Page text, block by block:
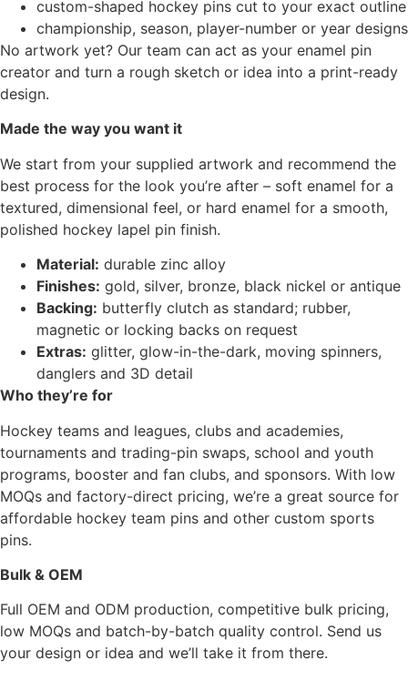
custom-shaped hockey pins cut to your exact outline
championship, season, player-number or year designs
No artwork yet? Our team can act as your enamel pin
creator and turn a rough sketch or idea into a print-ready
design.
Made the way you want it
We start from your supplied artwork and recommend the
best process for the look you’re after – soft enamel for a
textured, dimensional feel, or hard enamel for a smooth,
polished hockey lapel pin finish.
Material: durable zinc alloy
Finishes: gold, silver, bronze, black nickel or antique
Backing: butterfly clutch as standard; rubber,
magnetic or locking backs on request
Extras: glitter, glow-in-the-dark, moving spinners,
danglers and 3D detail
Who they’re for
Hockey teams and leagues, clubs and academies,
tournaments and trading-pin swaps, school and youth
programs, booster and fan clubs, and sponsors. With low
MOQs and factory-direct pricing, we’re a great source for
affordable hockey team pins and other custom sports
pins.
Bulk & OEM
Full OEM and ODM production, competitive bulk pricing,
low MOQs and batch-by-batch quality control. Send us
your design or idea and we’ll take it from there.